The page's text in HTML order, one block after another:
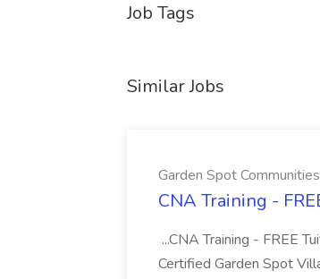
Job Tags
Similar Jobs
Garden Spot Communities
CNA Training -
...CNA Training - FREE
Certified Garden Spot